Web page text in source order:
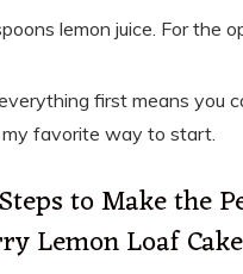
lemon juice. For the
first means you
my favorite way to start.
to Make the
Lemon Loaf Cake